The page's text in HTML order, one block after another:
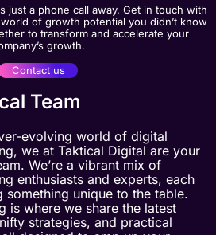
just a phone call away. Get in touch with
of growth potential you didn’t know
to transform and accelerate your
growth.
Contact us
Team
evolving world of digital
we at Taktical Digital are your
We’re a vibrant mix of
enthusiasts and experts, each
something unique to the table.
is where we share the latest
strategies, and practical